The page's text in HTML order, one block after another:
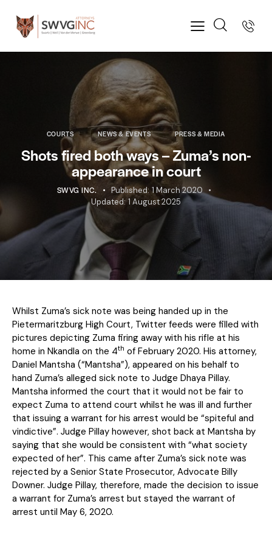
COURTS NEWS & EVENTS PRESS & MEDIA
Shots fired both ways – Zuma’s non-
appearance in court
SWVG INC. Published: 1 March 2020
Updated: 1 August 2025
Whilst Zuma’s sick note was being handed up in the
Pietermaritzburg High Court, Twitter feeds were filled with
pictures depicting Zuma firing away with his rifle at his
home in Nkandla on the 4th of February 2020. His attorney,
Daniel Mantsha (“Mantsha”), appeared on his behalf to
hand Zuma’s alleged sick note to Judge Dhaya Pillay.
Mantsha informed the court that it would not be fair to
expect Zuma to attend court whilst he was ill and further
that issuing a warrant for his arrest would be “spiteful and
vindictive”. Judge Pillay however, shot back at Mantsha by
saying that she would be consistent with “what society
expected of her”. This came after Zuma’s sick note was
rejected by a Senior State Prosecutor, Advocate Billy
Downer. Judge Pillay, therefore, made the decision to issue
a warrant for Zuma’s arrest but stayed the warrant of
arrest until May 6, 2020.